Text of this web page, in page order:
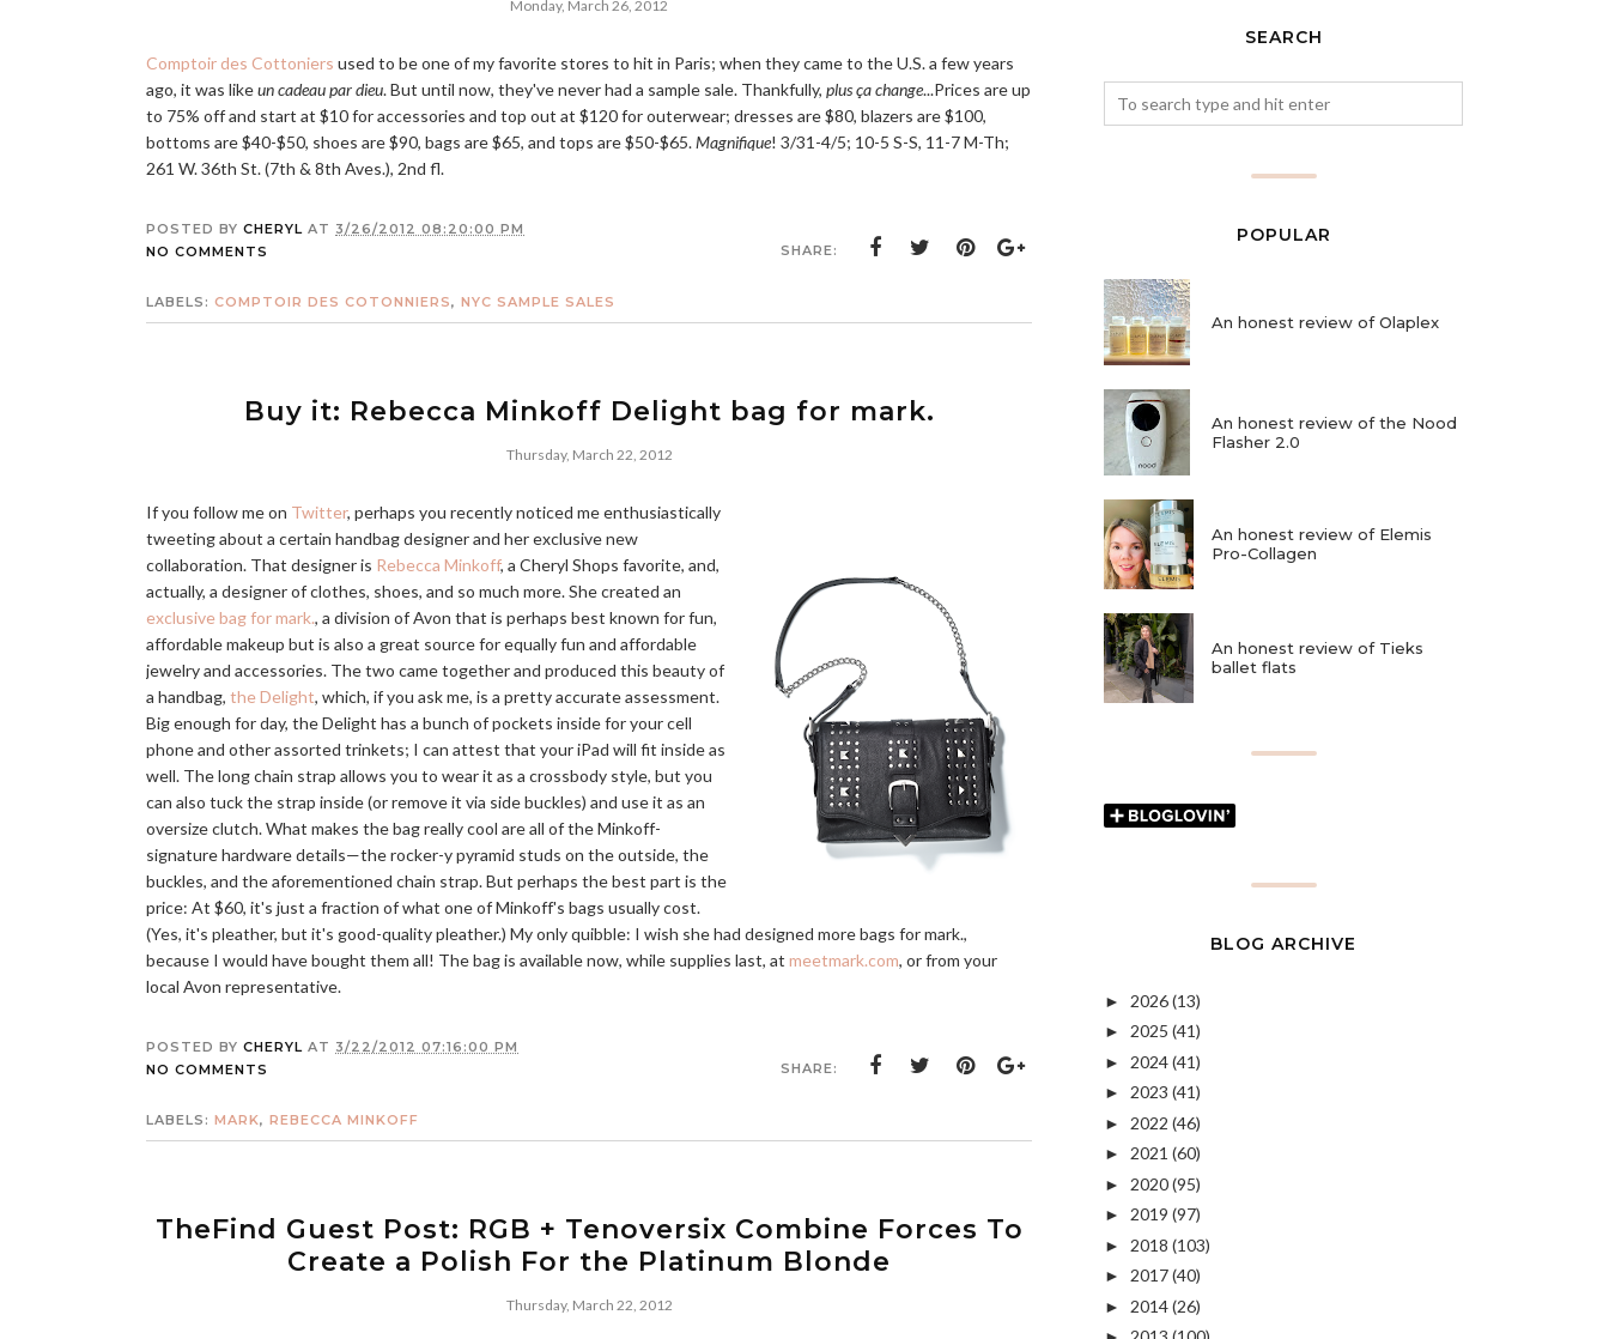
Monday, March 26, 2012
Comptoir des Cottoniers used to be one of my favorite stores to hit in Paris; when they came to the U.S. a few years
ago, it was likeun cadeau par dieu. But until now, they've never had a sample sale. Thankfully, plus ça change...Prices are up
to 75% off and start at $10 for accessories and top out at $120 for outerwear; dresses are $80, blazers are $100,
bottoms are $40-$50, shoes are $90, bags are $65, and tops are $50-$65.Magnifique! 3/31-4/5; 10-5 S-S, 11-7 M-Th;
261 W. 36th St. (7th & 8th Aves.), 2nd fl.
POSTED BY CHERYL AT 3/26/2012 08:20:00 PM
NO COMMENTS
SHARE:
LABELS: COMPTOIR DES COTONNIERS, NYC SAMPLE SALES
Buy it: Rebecca Minkoff Delight bag for mark.
Thursday, March 22, 2012
If you follow me on Twitter, perhaps you recently noticed me enthusiastically
tweeting about a certain handbag designer and her exclusive new
collaboration. That designer is Rebecca Minkoff, a Cheryl Shops favorite, and,
actually, a designer of clothes, shoes, and so much more. She created an
exclusive bag for mark., a division of Avon that is perhaps best known for fun,
affordable makeup but is also a great source for equally fun and affordable
jewelry and accessories. The two came together and produced this beauty of
a handbag, the Delight, which, if you ask me, is a pretty accurate assessment.
Big enough for day, the Delight has a bunch of pockets inside for your cell
phone and other assorted trinkets; I can attest that your iPad will fit inside as
well. The long chain strap allows you to wear it as a crossbody style, but you
can also tuck the strap inside (or remove it via side buckles) and use it as an
oversize clutch. What makes the bag really cool are all of the Minkoff-
signature hardware details—the rocker-y pyramid studs on the outside, the
buckles, and the aforementioned chain strap. But perhaps the best part is the
price: At $60, it's just a fraction of what one of Minkoff's bags usually cost.
(Yes, it's pleather, but it's good-quality pleather.) My only quibble: I wish she had designed more bags for mark.,
because I would have bought them all! The bag is available now, while supplies last, at meetmark.com, or from your
local Avon representative.
POSTED BY CHERYL AT 3/22/2012 07:16:00 PM
NO COMMENTS
SHARE:
LABELS: MARK, REBECCA MINKOFF
TheFind Guest Post: RGB + Tenoversix Combine Forces To
Create a Polish For the Platinum Blonde
Thursday, March 22, 2012
SEARCH
POPULAR
An honest review of Olaplex
An honest review of the Nood
Flasher 2.0
An honest review of Elemis
Pro-Collagen
An honest review of Tieks
ballet flats
BLOG ARCHIVE
► 2026(13)
► 2025 (41)
► 2024(41)
► 2023 (41)
► 2022 (46)
► 2021 (60)
► 2020(95)
► 2019 (97)
► 2018 (103)
► 2017(40)
► 2014(26)